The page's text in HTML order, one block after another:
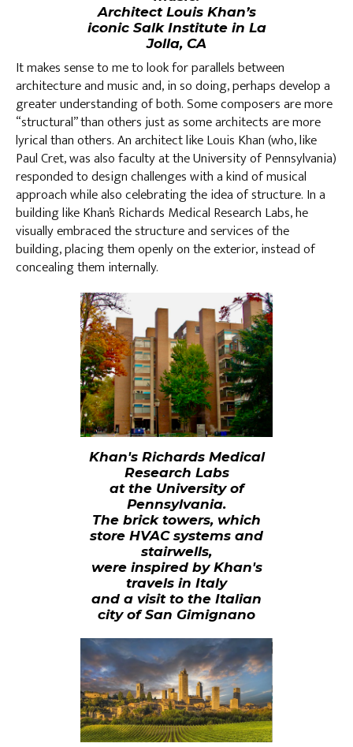
Architect Louis Khan’s
iconic Salk Institute in La
Jolla, CA
It makes sense to me to look for parallels between
architecture and music and, in so doing, perhaps develop a
greater understanding of both. Some composers are more
“structural” than others just as some architects are more
lyrical than others. An architect like Louis Khan (who, like
Paul Cret, was also faculty at the University of Pennsylvania)
responded to design challenges with a kind of musical
approach while also celebrating the idea of structure. In a
building like Khan’s Richards Medical Research Labs, he
visually embraced the structure and services of the
building, placing them openly on the exterior, instead of
concealing them internally.
Khan's Richards Medical
Research Labs
at the University of
Pennsylvania.
The brick towers, which
store HVAC systems and
stairwells,
were inspired by Khan's
travels in Italy
and a visit to the Italian
city of San Gimignano